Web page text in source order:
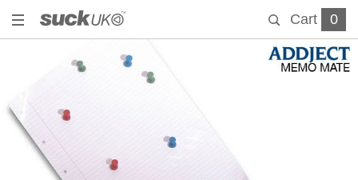
Cart 0